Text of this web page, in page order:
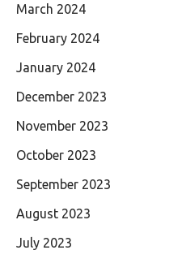
March 2024
February 2024
January 2024
December 2023
November 2023
October 2023
September 2023
August 2023
July 2023